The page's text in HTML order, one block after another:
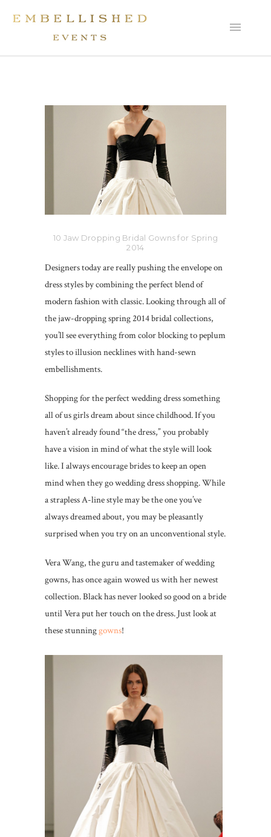
10 Jaw Dropping Bridal Gowns for Spring
2014
Designers today are really pushing the envelope on
dress styles by combining the perfect blend of
modern fashion with classic. Looking through all of
the jaw-dropping spring 2014 bridal collections,
you’ll see everything from color blocking to peplum
styles to illusion necklines with hand-sewn
embellishments.
Shopping for the perfect wedding dress something
all of us girls dream about since childhood. If you
haven’t already found “the dress,” you probably
have a vision in mind of what the style will look
like. I always encourage brides to keep an open
mind when they go wedding dress shopping. While
a strapless A-line style may be the one you’ve
always dreamed about, you may be pleasantly
surprised when you try on an unconventional style.
Vera Wang, the guru and tastemaker of wedding
gowns, has once again wowed us with her newest
collection. Black has never looked so good on a bride
until Vera put her touch on the dress. Just look at
these stunninggowns!